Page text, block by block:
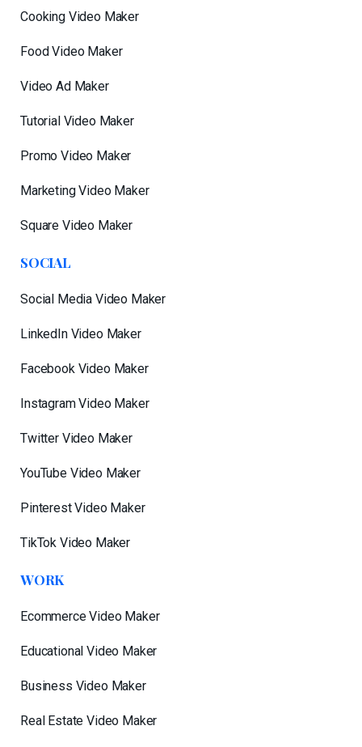
Cooking Video Maker
Food Video Maker
Video Ad Maker
Tutorial Video Maker
Promo Video Maker
Marketing Video Maker
Square Video Maker
SOCIAL
Social Media Video Maker
LinkedIn Video Maker
Facebook Video Maker
Instagram Video Maker
Twitter Video Maker
YouTube Video Maker
Pinterest Video Maker
TikTok Video Maker
WORK
Ecommerce Video Maker
Educational Video Maker
Business Video Maker
Real Estate Video Maker